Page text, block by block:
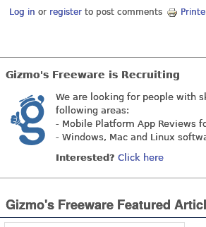
Log in or register to post comments
Gizmo's Freeware is Recruiting
We are looking for people with
following areas:
- Mobile Platform App Reviews
- Windows, Mac and Linux
Interested? Click here
Gizmo's Freeware Featured